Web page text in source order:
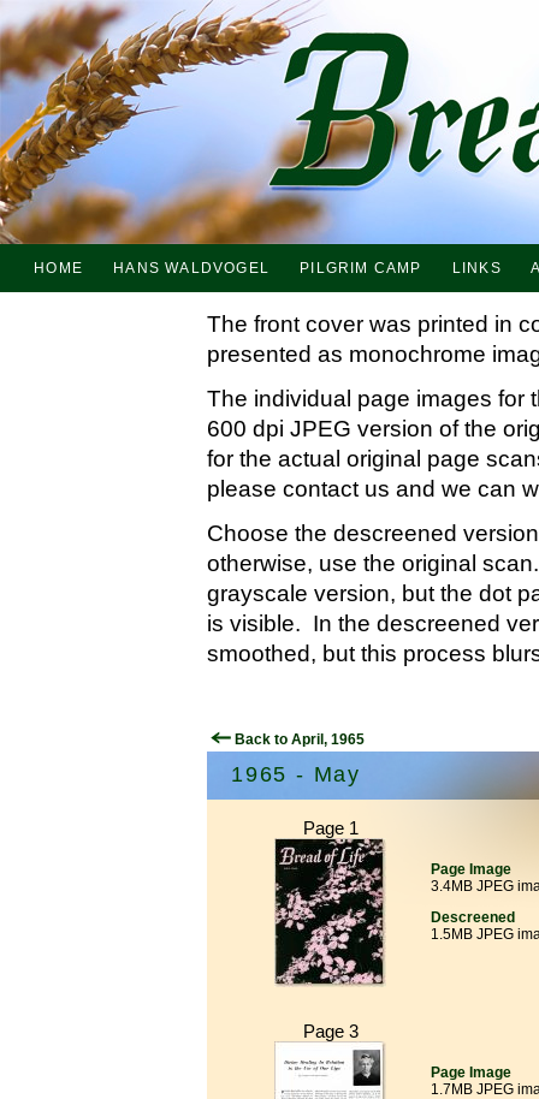
HOME HANS WALDVOGEL PILGRIM CAMP LINKS
The front cover was printed in
presented as monochrome
The individual page images for
600 dpi JPEG version of the
for the actual original page
please contact us and we can
Choose the descreened
otherwise, use the original
grayscale version, but the dot
is visible. In the descreened
smoothed, but this process
Back to April, 1965
1965 - May
Page 1
Page Image
3.4MB JPEG
Descreened
1.5MB JPEG
Page 3
Page Image
1.7MB JPEG